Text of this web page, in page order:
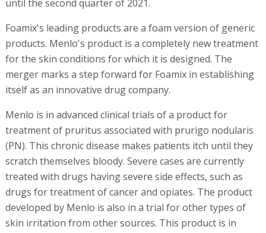
until the second quarter of 2021.
Foamix's leading products are a foam version of generic
products. Menlo's product is a completely new treatment
for the skin conditions for which it is designed. The
merger marks a step forward for Foamix in establishing
itself as an innovative drug company.
Menlo is in advanced clinical trials of a product for
treatment of pruritus associated with prurigo nodularis
(PN). This chronic disease makes patients itch until they
scratch themselves bloody. Severe cases are currently
treated with drugs having severe side effects, such as
drugs for treatment of cancer and opiates. The product
developed by Menlo is also in a trial for other types of
skin irritation from other sources. This product is in